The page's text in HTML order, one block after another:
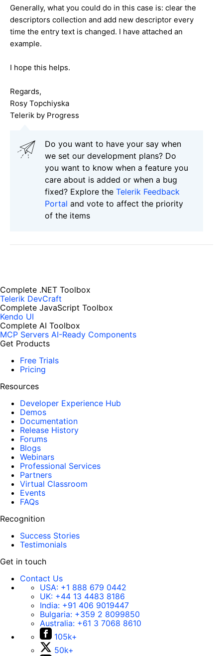
Generally, what you could do in this case is: clear the
descriptors collection and add new descriptor every
time the entry text is changed. I have attached an
example.
I hope this helps.
Regards,
Rosy Topchiyska
Telerik by Progress
Do you want to have your say when
we set our development plans? Do
you want to know when a feature you
care about is added or when a bug
fixed? Explore the Telerik Feedback
Portal and vote to affect the priority
of the items
Complete .NET Toolbox
Telerik DevCraft
Complete JavaScript Toolbox
Kendo UI
Complete AI Toolbox
MCP Servers AI-Ready Components
Get Products
Free Trials
Pricing
Resources
Developer Experience Hub
Demos
Documentation
Release History
Forums
Blogs
Webinars
Professional Services
Partners
Virtual Classroom
Events
FAQs
Recognition
Success Stories
Testimonials
Get in touch
Contact Us
USA: +1 888 679 0442
UK: +44 13 4483 8186
India: +91 406 9019447
Bulgaria: +359 2 8099850
Australia: +61 3 7068 8610
105k+
50k+